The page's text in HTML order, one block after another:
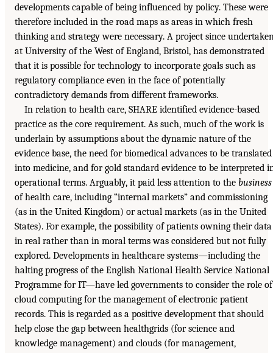
developments capable of being influenced by policy. These were
therefore included in the road maps as areas in which fresh
thinking and strategy were necessary. A project since
at University of the West of England, Bristol, has demonstrated
that it is possible for technology to incorporate goals such as
regulatory compliance even in the face of potentially
contradictory demands from different frameworks.
In relation to health care, SHARE identified evidence-based
practice as the core requirement. As such, much of the work is
underlain by assumptions about the dynamic nature of the
evidence base, the need for biomedical advances to be translated
into medicine, and for gold standard evidence to be interpreted
operational terms. Arguably, it paid less attention to the business
of health care, including “internal markets” and commissioning
(as in the United Kingdom) or actual markets (as in the United
States). For example, the possibility of patients owning their data
in real rather than in moral terms was considered but not fully
explored. Developments in healthcare systems—including the
halting progress of the English National Health Service National
Programme for IT—have led governments to consider the role of
cloud computing for the management of electronic patient
records. This is regarded as a positive development that should
help close the gap between healthgrids (for science and
knowledge management) and clouds (for management,